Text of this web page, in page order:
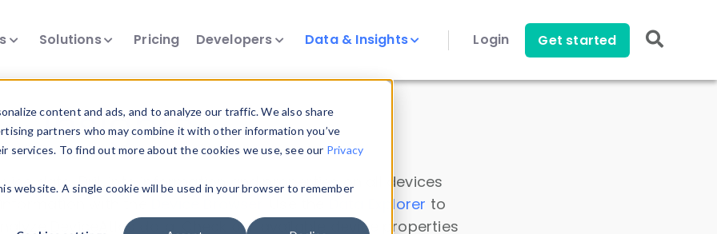
content and ads, and to analyze our traffic. We also share
partners who may combine it with other information you’ve
To find out more about the cookies we use, see our Privacy
website. A single cookie will be used in your browser to remember
Solutions Pricing Developers Data & Insights Login Get started
Insights
data. Drill into information and properties on all devices
Data Explorer to
DeviceAtlas data. Check our available device properties